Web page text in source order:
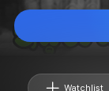
Watchlist